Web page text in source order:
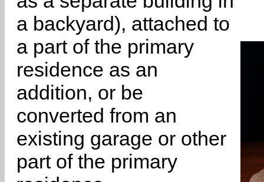
a backyard), attached to
a part of the primary
residence as an
addition, or be
converted from an
existing garage or other
part of the primary